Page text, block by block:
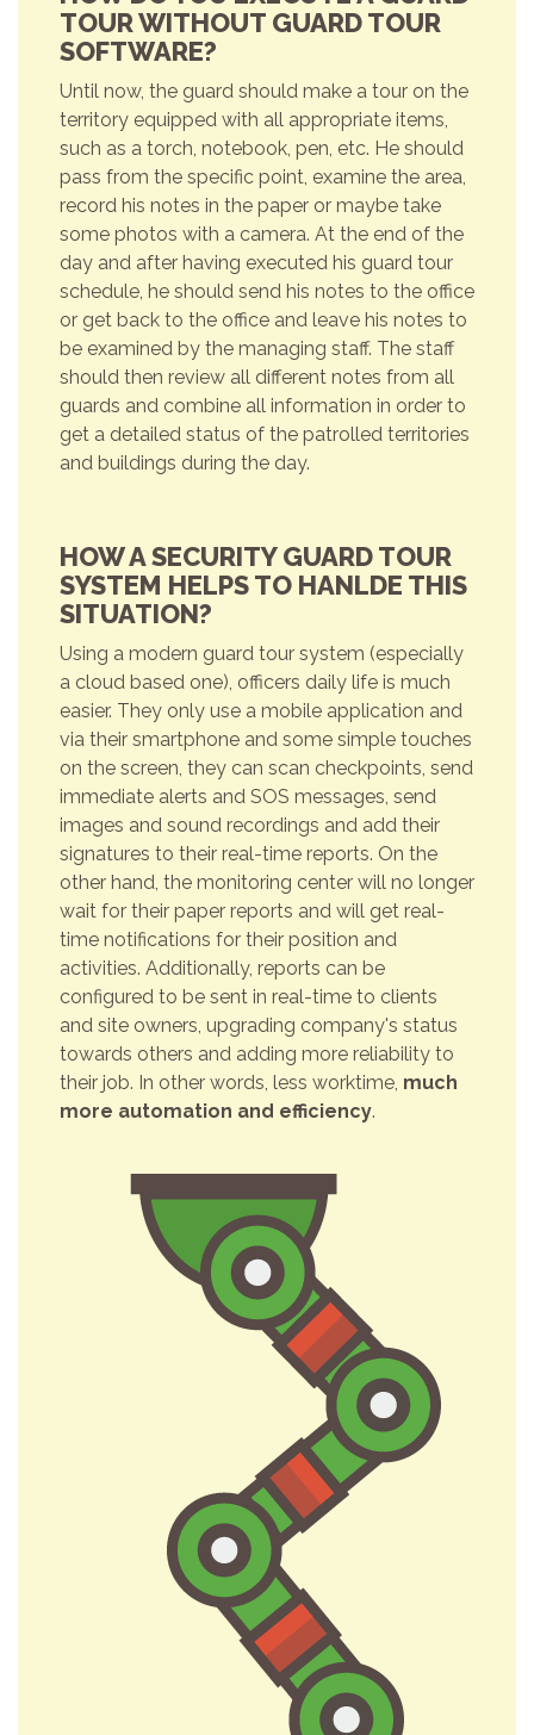
TOUR WITHOUT GUARD TOUR
SOFTWARE?
Until now, the guard should make a tour on the
territory equipped with all appropriate items,
such as a torch, notebook, pen, etc. He should
pass from the specific point, examine the area,
record his notes in the paper or maybe take
some photos with a camera. At the end of the
day and after having executed his guard tour
schedule, he should send his notes to the office
or get back to the office and leave his notes to
be examined by the managing staff. The staff
should then review all different notes from all
guards and combine all information in order to
get a detailed status of the patrolled territories
and buildings during the day.
HOW A SECURITY GUARD TOUR
SYSTEM HELPS TO HANLDE THIS
SITUATION?
Using a modern guard tour system (especially
a cloud based one), officers daily life is much
easier. They only use a mobile application and
via their smartphone and some simple touches
on the screen, they can scan checkpoints, send
immediate alerts and SOS messages, send
images and sound recordings and add their
signatures to their real-time reports. On the
other hand, the monitoring center will no longer
wait for their paper reports and will get real-
time notifications for their position and
activities. Additionally, reports can be
configured to be sent in real-time to clients
and site owners, upgrading company's status
towards others and adding more reliability to
their job. In other words, less worktime, much
more automation and efficiency.